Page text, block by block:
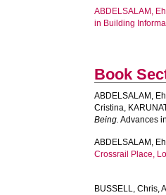
ABDELSALAM,
in Building
Book
ABDELSALAM,
Cristina,
Being. Advances
ABDELSALAM,
Crossrail Place,
BUSSELL, Chris,